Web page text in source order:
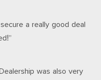
a really good deal
was also very